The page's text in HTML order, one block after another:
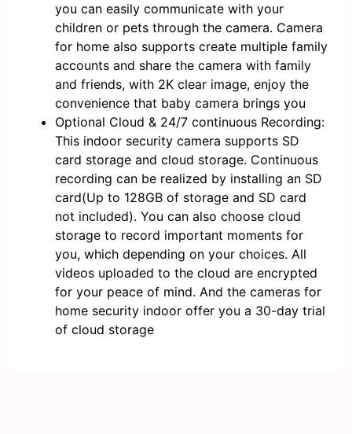
you can easily communicate with your
children or pets through the camera. Camera
for home also supports create multiple family
accounts and share the camera with family
and friends, with 2K clear image, enjoy the
convenience that baby camera brings you
Optional Cloud & 24/7 continuous Recording:
This indoor security camera supports SD
card storage and cloud storage. Continuous
recording can be realized by installing an SD
card(Up to 128GB of storage and SD card
not included). You can also choose cloud
storage to record important moments for
you, which depending on your choices. All
videos uploaded to the cloud are encrypted
for your peace of mind. And the cameras for
home security indoor offer you a 30-day trial
of cloud storage